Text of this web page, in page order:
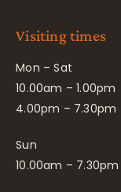
Visiting times
Mon – Sat
10.00am – 1.00pm
4.00pm – 7.30pm
Sun
10.00am – 7.30pm